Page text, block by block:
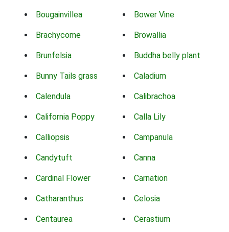
Bougainvillea Bower Vine
Brachycome Browallia
Brunfelsia Buddha belly plant
Bunny Tails grass Caladium
Calendula Calibrachoa
California Poppy Calla Lily
Calliopsis Campanula
Candytuft Canna
Cardinal Flower Carnation
Catharanthus Celosia
Centaurea Cerastium